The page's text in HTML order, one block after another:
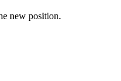
new position.